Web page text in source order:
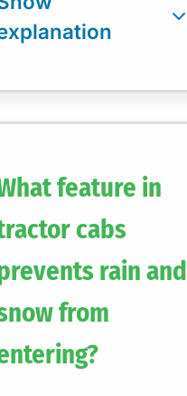
feature in
cabs
rain and
from